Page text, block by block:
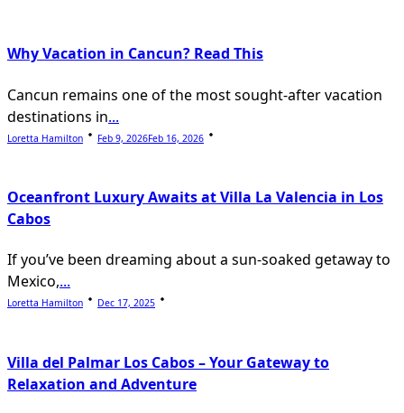
Why Vacation in Cancun? Read This
Cancun remains one of the most sought-after vacation
destinations in...
Loretta Hamilton Feb 9, 2026Feb 16, 2026
Oceanfront Luxury Awaits at Villa La Valencia in Los
Cabos
If you’ve been dreaming about a sun-soaked getaway to
Mexico,...
Loretta Hamilton Dec 17, 2025
Villa del Palmar Los Cabos – Your Gateway to
Relaxation and Adventure